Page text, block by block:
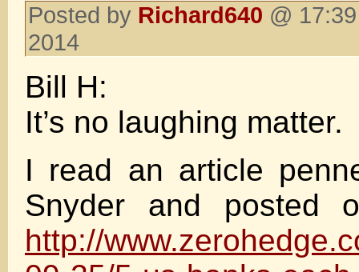
Posted by Richard640 @
2014
Bill H:
It’s no laughing matter.
I read an article
Snyder and posted
http://